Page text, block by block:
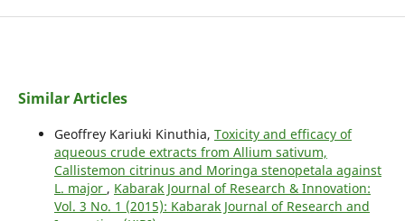
Similar Articles
Geoffrey Kariuki Kinuthia, Toxicity and efficacy of
aqueous crude extracts from Allium sativum,
Callistemon citrinus and Moringa stenopetala against
L. major , Kabarak Journal of Research & Innovation:
Vol. 3 No. 1 (2015): Kabarak Journal of Research and